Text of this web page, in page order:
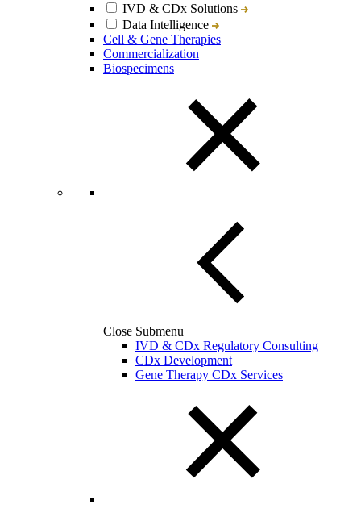
IVD & CDx Solutions
Data Intelligence
Cell & Gene Therapies
Commercialization
Biospecimens
Close Submenu
IVD & CDx Regulatory Consulting
CDx Development
Gene Therapy CDx Services